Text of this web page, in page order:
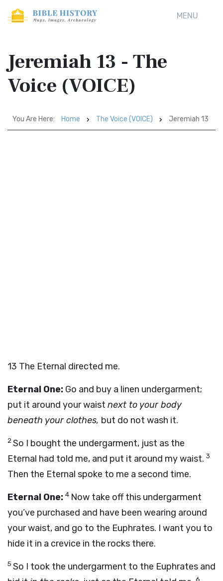
MENU
Jeremiah 13 - The
Voice (VOICE)
You Are Here: Home The Voice (VOICE) Jeremiah 13
13 The Eternal directed me.
Eternal One: Go and buy a linen undergarment;
put it around your waist next to your body
beneath your clothes, but do not wash it.
2So I bought the undergarment, just as the
Eternal had told me, and put it around my waist. 3
Then the Eternal spoke to me a second time.
Eternal One: 4 Now take off this undergarment
you’ve purchased and have been wearing around
your waist, and go to the Euphrates. I want you to
hide it in a crevice in the rocks there.
5 So I took the undergarment to the Euphrates and
6